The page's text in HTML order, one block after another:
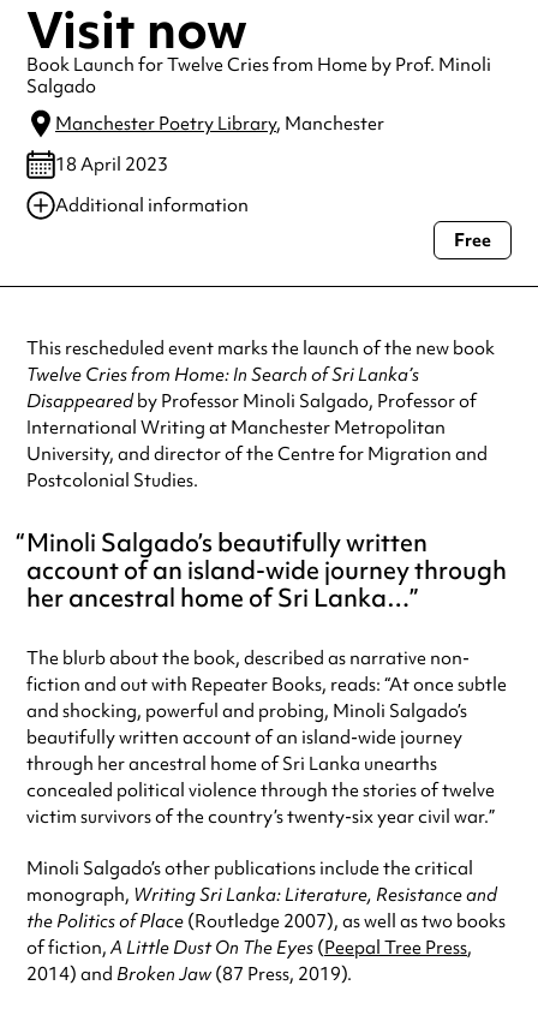
Visit now
Book Launch for Twelve Cries from Home by Prof. Minoli
Salgado
Manchester Poetry Library, Manchester
18 April 2023
Additional information
Always double check opening hours with the venue before making a
Free
This rescheduled event marks the launch of the new book
Twelve Cries from Home: In Search of Sri Lanka’s
Disappearedby Professor Minoli Salgado, Professor of
International Writing at Manchester Metropolitan
University, and director of the Centre for Migration and
Postcolonial Studies.
Minoli Salgado’s beautifully written
account of an island-wide journey through
her ancestral home of Sri Lanka…
The blurb about the book, described as narrative non-
fiction and out with Repeater Books, reads: “At once subtle
and shocking, powerful and probing, Minoli Salgado’s
beautifully written account of an island-wide journey
through her ancestral home of Sri Lanka unearths
concealed political violence through the stories of twelve
victim survivors of the country’s twenty-six year civil war.”
Minoli Salgado’s other publications include the critical
monograph, Writing Sri Lanka: Literature, Resistance and
the Politics of Place (Routledge 2007), as well as two books
of fiction,A Little Dust On The Eyes (Peepal Tree Press,
2014) and Broken Jaw (87 Press, 2019).